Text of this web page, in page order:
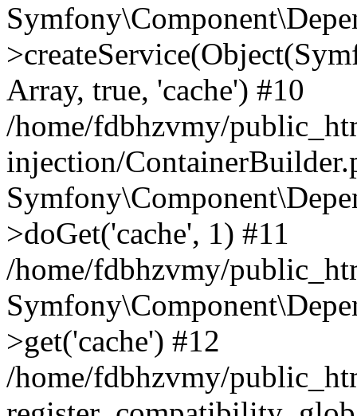
Array, true, 'cache') #10
/home/fdbhzvmy/
injection/
>doGet('cache', 1) #11
/home/fdbhzvmy/
>get('cache') #12
/home/fdbhzvmy/